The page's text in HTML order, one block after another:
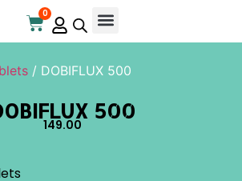
0
/ DOBIFLUX 500
500
149.00